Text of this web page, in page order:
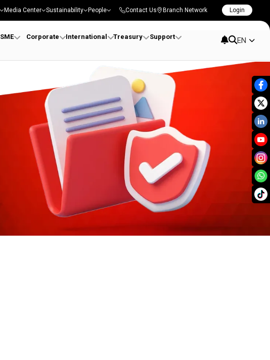
Media Center Sustainability People Contact Us Branch Network Login
SME Corporate International Treasury Support EN